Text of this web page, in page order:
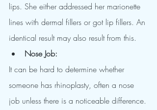
lips. She either addressed her marionette
lines with dermal fillers or got lip fillers. An
identical result may also result from this.
Nose Job:
It can be hard to determine whether
someone has rhinoplasty, often a nose
job unless there is a noticeable difference.